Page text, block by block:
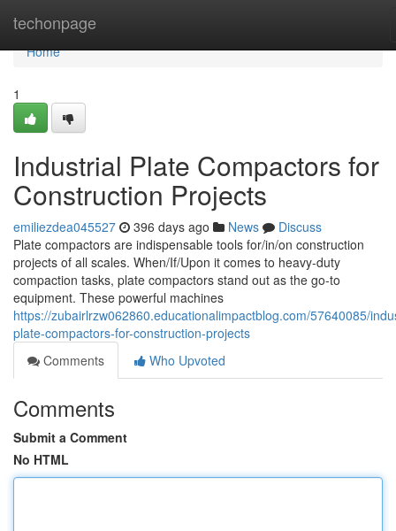
techonpage
Home
Home
1
Industrial Plate Compactors for
Construction Projects
emiliezdea045527 396 days ago News
Discuss
Plate compactors are indispensable tools for/in/on construction
projects of all scales. When/If/Upon it comes to heavy-duty
compaction tasks, plate compactors stand out as the go-to
equipment. These powerful machines
https://zubairlrzw062860.educationalimpactblog.com/57640085/
plate-compactors-for-construction-projects
Comments
Who Upvoted
Comments
Submit a Comment
No HTML